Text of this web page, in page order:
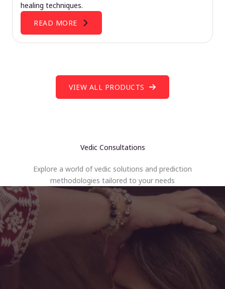
healing techniques.
READ MORE
VIEW ALL PRODUCTS
Vedic Consultations
Explore a world of vedic solutions and prediction
methodologies tailored to your needs